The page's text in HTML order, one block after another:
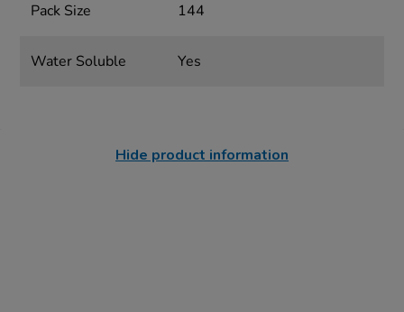
Pack Size 144
Water Soluble Yes
Hide product information